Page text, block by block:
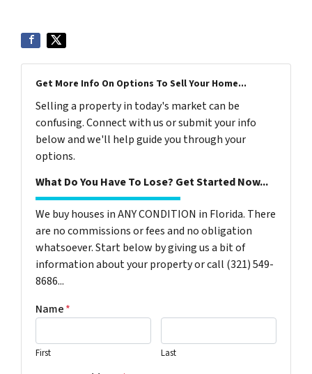
Get More Info On Options To Sell Your Home...
Selling a property in today's market can be
confusing. Connect with us or submit your info
below and we'll help guide you through your
options.
What Do You Have To Lose? Get Started Now...
We buy houses in ANY CONDITION in Florida. There
are no commissions or fees and no obligation
whatsoever. Start below by giving us a bit of
information about your property or call (321) 549-
8686‬...
Name*
First Last